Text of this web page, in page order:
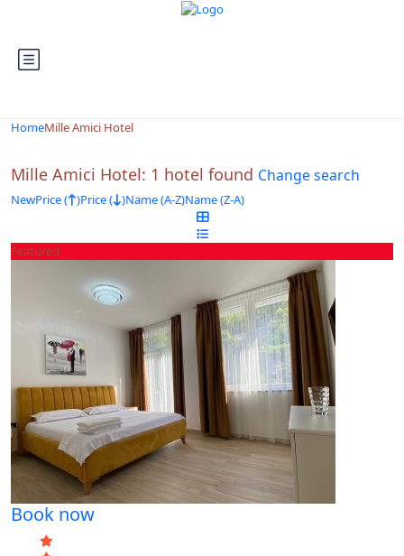
HomeMille Amici Hotel
Mille Amici Hotel: 1 hotel found Change search
NewPrice ( )Price ( )Name (A-Z)Name (Z-A)
Featured
Book now